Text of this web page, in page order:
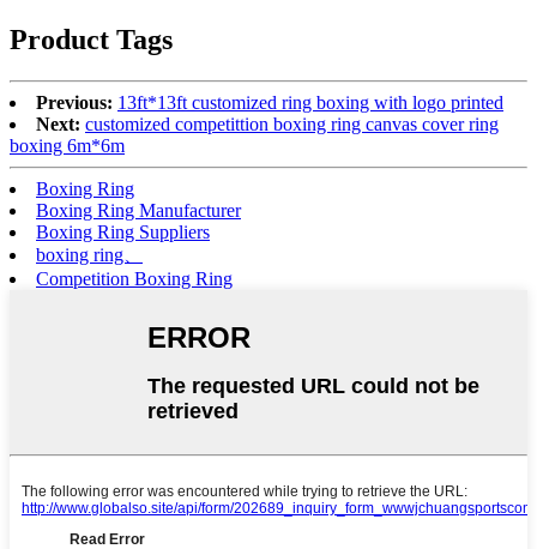
Product Tags
Previous: 13ft*13ft customized ring boxing with logo printed
Next: customized competittion boxing ring canvas cover ring
boxing 6m*6m
Boxing Ring
Boxing Ring Manufacturer
Boxing Ring Suppliers
boxing ring、
Competition Boxing Ring